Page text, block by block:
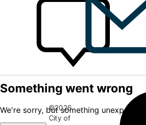
©2026
City of